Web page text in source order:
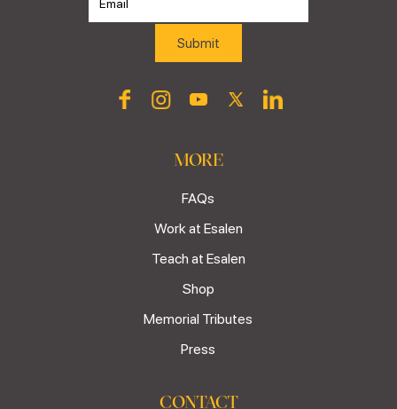
MORE
FAQs
Work at Esalen
Teach at Esalen
Shop
Memorial Tributes
Press
CONTACT